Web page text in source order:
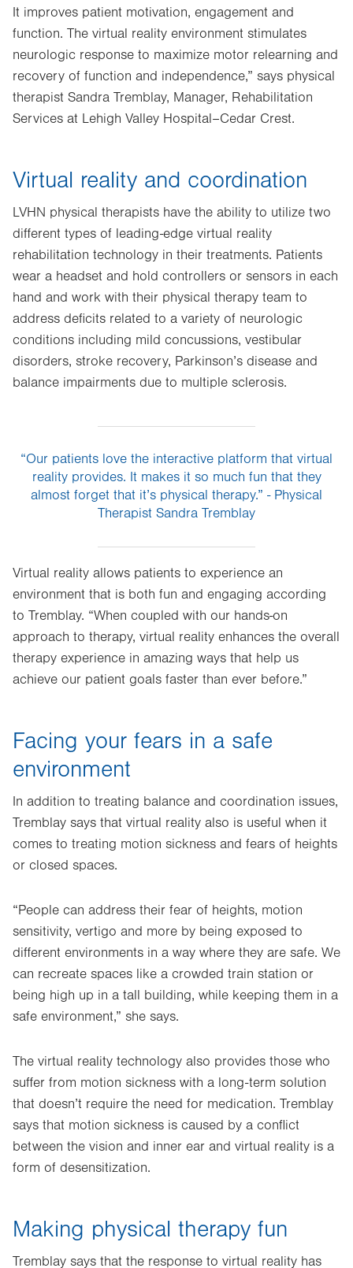
It improves patient motivation, engagement and
function. The virtual reality environment stimulates
neurologic response to maximize motor relearning and
recovery of function and independence,” says physical
therapist Sandra Tremblay, Manager, Rehabilitation
Services at Lehigh Valley Hospital–Cedar Crest.
Virtual reality and coordination
LVHN physical therapists have the ability to utilize two
different types of leading-edge virtual reality
rehabilitation technology in their treatments. Patients
wear a headset and hold controllers or sensors in each
hand and work with their physical therapy team to
address deficits related to a variety of neurologic
conditions including mild concussions, vestibular
disorders, stroke recovery, Parkinson’s disease and
balance impairments due to multiple sclerosis.
“Our patients love the interactive platform that virtual
reality provides. It makes it so much fun that they
almost forget that it’s physical therapy.” - Physical
Therapist Sandra Tremblay
Virtual reality allows patients to experience an
environment that is both fun and engaging according
to Tremblay. “When coupled with our hands-on
approach to therapy, virtual reality enhances the overall
therapy experience in amazing ways that help us
achieve our patient goals faster than ever before.”
Facing your fears in a safe
environment
In addition to treating balance and coordination issues,
Tremblay says that virtual reality also is useful when it
comes to treating motion sickness and fears of heights
or closed spaces.
“People can address their fear of heights, motion
sensitivity, vertigo and more by being exposed to
different environments in a way where they are safe. We
can recreate spaces like a crowded train station or
being high up in a tall building, while keeping them in a
safe environment,” she says.
The virtual reality technology also provides those who
suffer from motion sickness with a long-term solution
that doesn’t require the need for medication. Tremblay
says that motion sickness is caused by a conflict
between the vision and inner ear and virtual reality is a
form of desensitization.
Making physical therapy fun
Tremblay says that the response to virtual reality has